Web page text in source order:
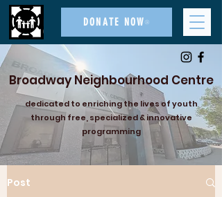
DONATE NOW
Broadway Neighbourhood Centre
dedicated to enriching the lives of youth
through free, specialized & innovative
programming
Post